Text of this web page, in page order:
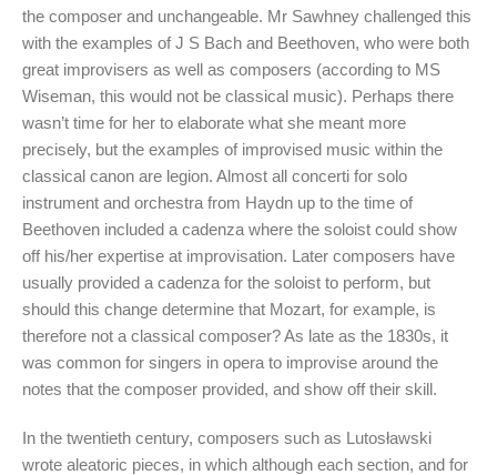
the composer and unchangeable. Mr Sawhney challenged this
with the examples of J S Bach and Beethoven, who were both
great improvisers as well as composers (according to MS
Wiseman, this would not be classical music). Perhaps there
wasn’t time for her to elaborate what she meant more
precisely, but the examples of improvised music within the
classical canon are legion. Almost all concerti for solo
instrument and orchestra from Haydn up to the time of
Beethoven included a cadenza where the soloist could show
off his/her expertise at improvisation. Later composers have
usually provided a cadenza for the soloist to perform, but
should this change determine that Mozart, for example, is
therefore not a classical composer? As late as the 1830s, it
was common for singers in opera to improvise around the
notes that the composer provided, and show off their skill.
In the twentieth century, composers such as Lutosławski
wrote aleatoric pieces, in which although each section, and for